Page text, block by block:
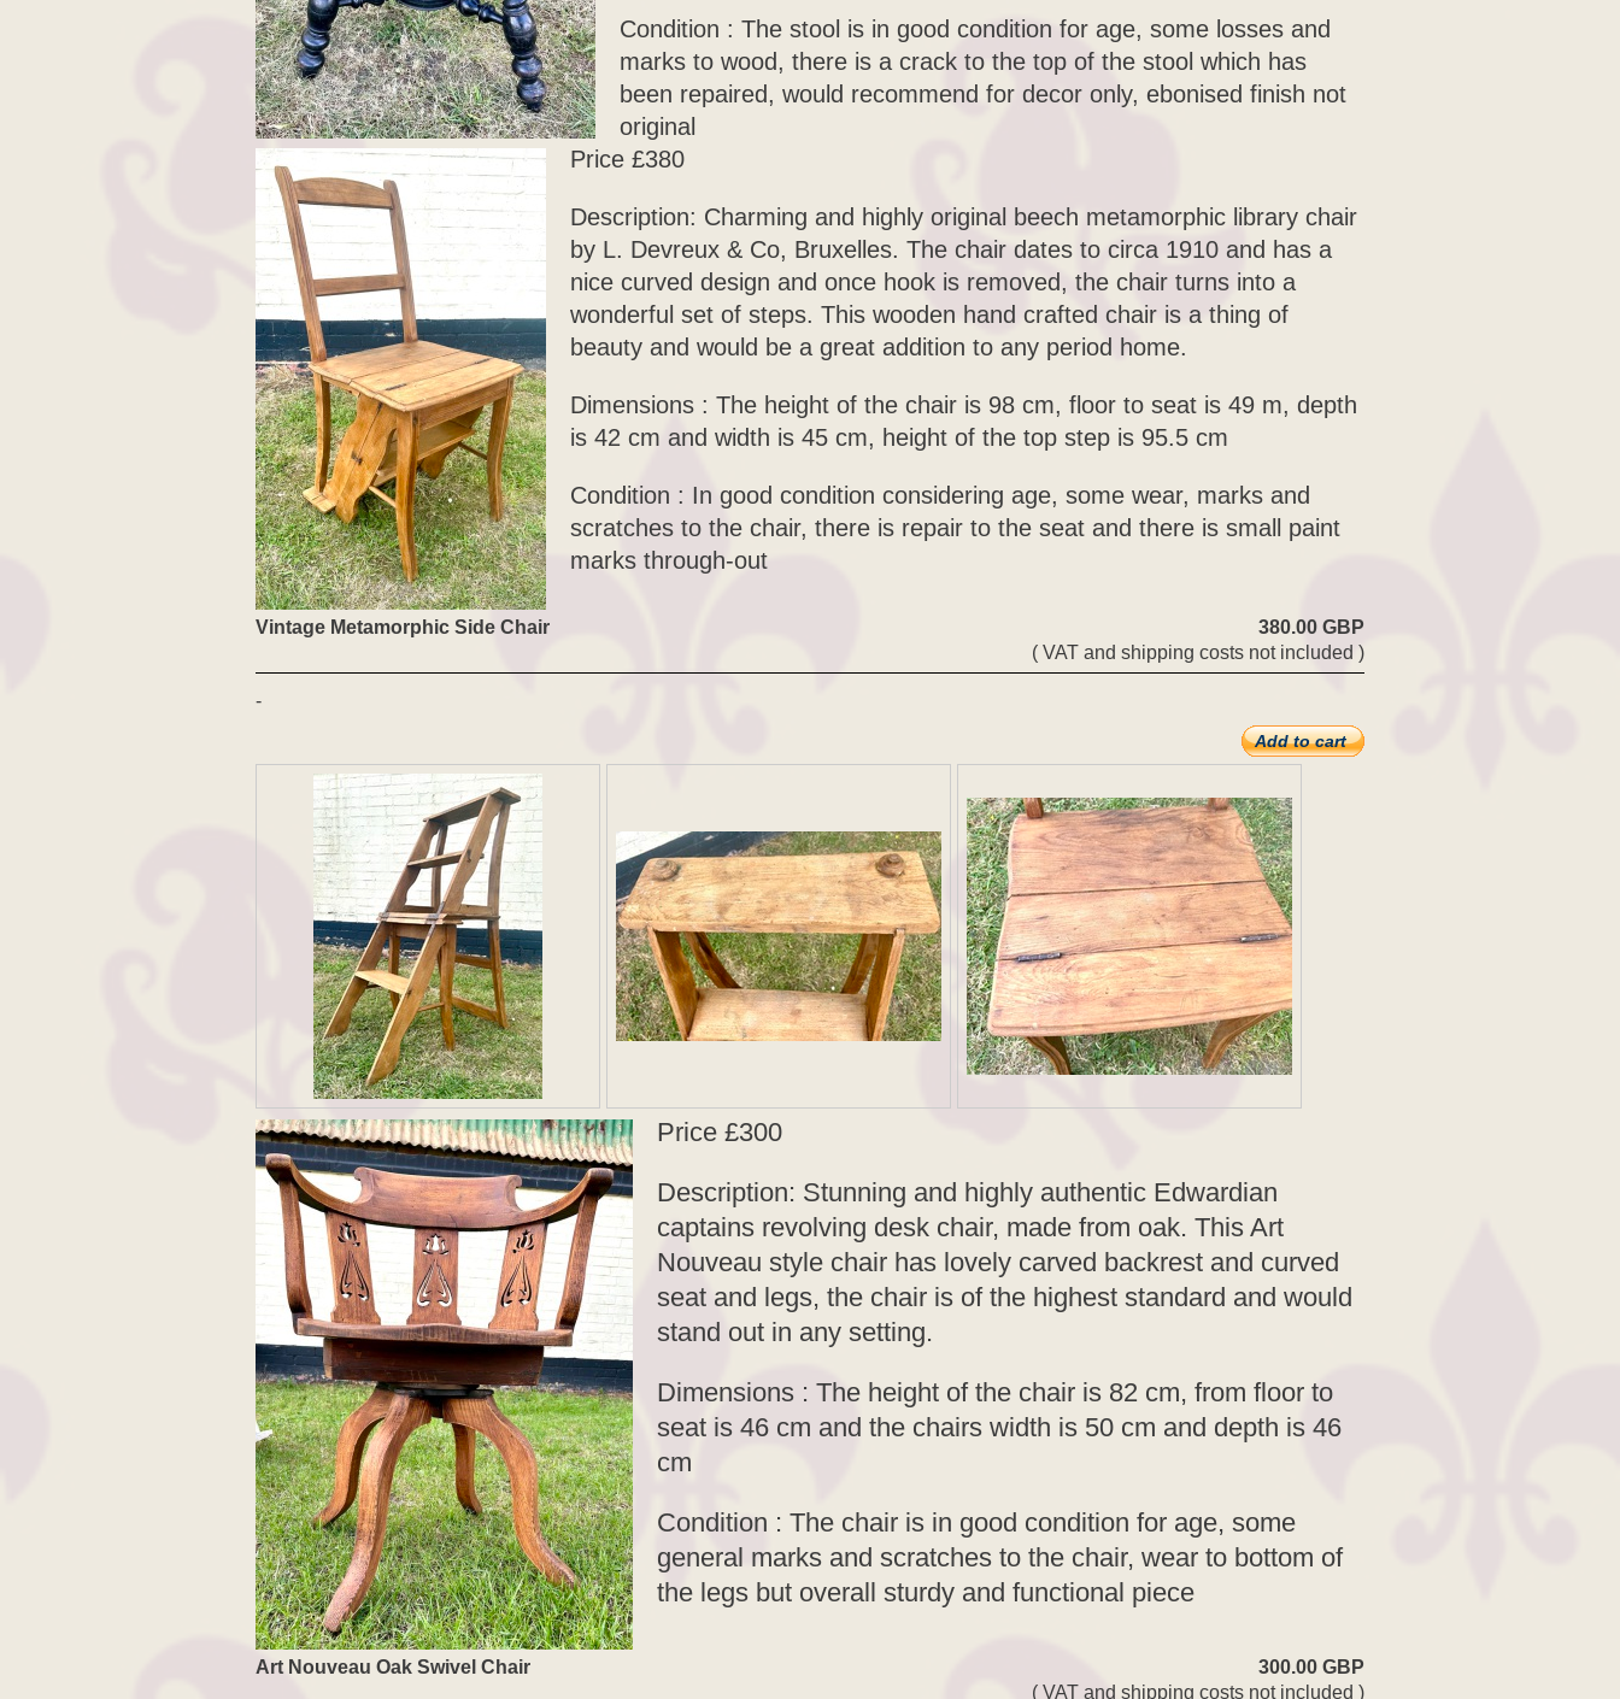
Condition : The stool is in good condition for age, some losses and
marks to wood, there is a crack to the top of the stool which has
been repaired, would recommend for decor only, ebonised finish not
original
Price £380
Description: Charming and highly original beech metamorphic library chair
by L. Devreux & Co, Bruxelles. The chair dates to circa 1910 and has a
nice curved design and once hook is removed, the chair turns into a
wonderful set of steps. This wooden hand crafted chair is a thing of
beauty and would be a great addition to any period home.
Dimensions : The height of the chair is 98 cm, floor to seat is 49 m, depth
is 42 cm and width is 45 cm, height of the top step is 95.5 cm
Condition : In good condition considering age, some wear, marks and
scratches to the chair, there is repair to the seat and there is small paint
marks through-out
Vintage Metamorphic Side Chair
380.00 GBP
( VAT and shipping costs not included )
-
Add to cart
Price £300
Description: Stunning and highly authentic Edwardian
captains revolving desk chair, made from oak. This Art
Nouveau style chair has lovely carved backrest and curved
seat and legs, the chair is of the highest standard and would
stand out in any setting.
Dimensions : The height of the chair is 82 cm, from floor to
seat is 46 cm and the chairs width is 50 cm and depth is 46
cm
Condition : The chair is in good condition for age, some
general marks and scratches to the chair, wear to bottom of
the legs but overall sturdy and functional piece
Art Nouveau Oak Swivel Chair
300.00 GBP
( VAT and shipping costs not included )